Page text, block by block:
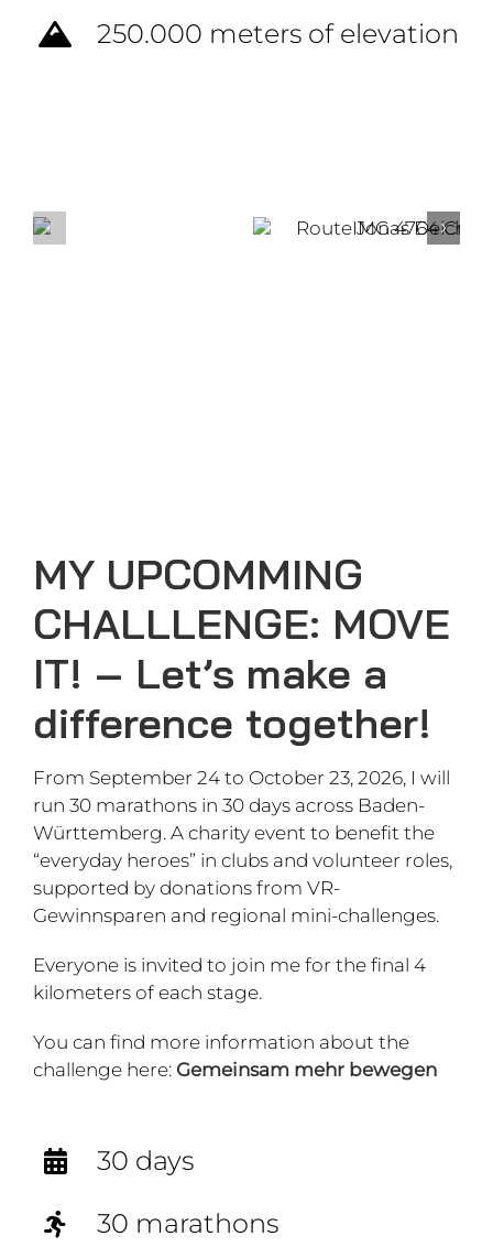
250.000 meters of elevation
MY UPCOMMING
CHALLLENGE: MOVE
IT! – Let’s make a
difference together!
From September 24 to October 23, 2026, I will
run 30 marathons in 30 days across Baden-
Württemberg. A charity event to benefit the
“everyday heroes” in clubs and volunteer roles,
supported by donations from VR-
Gewinnsparen and regional mini-challenges.
Everyone is invited to join me for the final 4
kilometers of each stage.
You can find more information about the
challenge here: Gemeinsam mehr bewegen
30 days
30 marathons